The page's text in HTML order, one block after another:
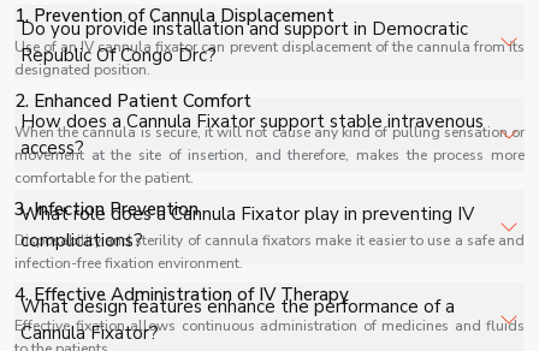
1. Prevention of Cannula Displacement
Use of an IV cannula fixator can prevent displacement of the cannula from its
designated position.
2. Enhanced Patient Comfort
When the cannula is secure, it will not cause any kind of pulling sensation or
movement at the site of insertion, and therefore, makes the process more
comfortable for the patient.
3. Infection Prevention
Disposability and sterility of cannula fixators make it easier to use a safe and
infection-free fixation environment.
4. Effective Administration of IV Therapy
Effective fixation allows continuous administration of medicines and fluids
with full support.
The price of Cannula Fixator in Democratic Republic Of
Congo Drc depends on specifications, quantity, and
requirements. Contact us for a customized quote.
Do you provide installation and support in Democratic
Republic Of Congo Drc?
Yes, we provide installation, training, and after-sales
support for Cannula Fixator in Democratic Republic Of
Congo Drc to ensure smooth operation.
How does a Cannula Fixator support stable intravenous
access?
A Cannula Fixator provides firm adhesion around the IV
site, keeping the cannula stable in position and ensuring
uninterrupted intravenous therapy during patient
movement.
What role does a Cannula Fixator play in preventing IV
complications?
It minimizes cannula displacement and accidental pulling,
helping reduce risks such as infiltration, blockage, and
What design features enhance the performance of a
Cannula Fixator?